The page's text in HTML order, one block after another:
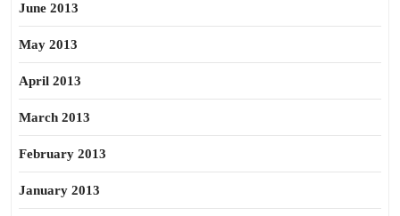
June 2013
May 2013
April 2013
March 2013
February 2013
January 2013